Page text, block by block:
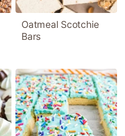
Oatmeal Scotchie
Bars